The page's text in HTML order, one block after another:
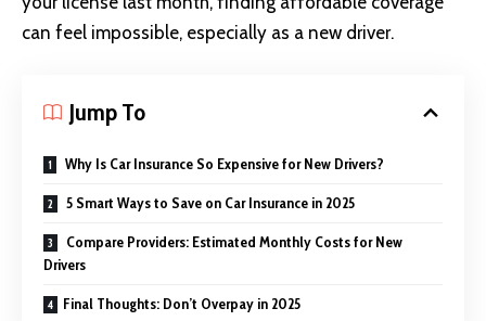
can feel impossible, especially as a new driver.
Jump To
Why Is Car Insurance So Expensive for New Drivers?
5 Smart Ways to Save on Car Insurance in 2025
Compare Providers: Estimated Monthly Costs for New
Drivers
Final Thoughts: Don’t Overpay in 2025